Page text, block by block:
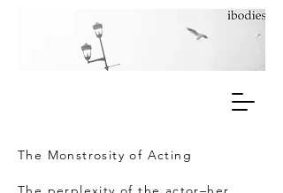
The Monstrosity of Acting